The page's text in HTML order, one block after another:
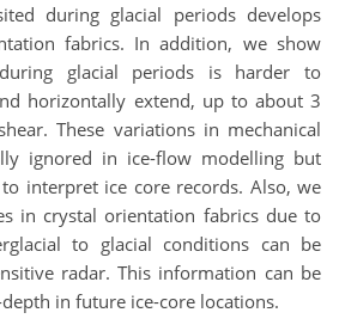
during glacial periods develops
fabrics. In addition, we show
glacial periods is harder to
horizontally extend, up to about 3
These variations in mechanical
ignored in ice-flow modelling but
interpret ice core records. Also, we
in crystal orientation fabrics due to
to glacial conditions can be
radar. This information can be
in future ice-core locations.